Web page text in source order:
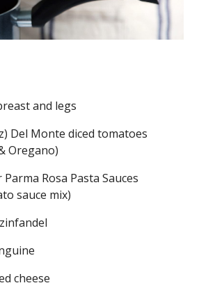
and legs
Del Monte diced tomatoes
Oregano)
Rosa Pasta Sauces
sauce mix)
cheese